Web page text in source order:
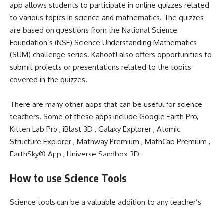
app allows students to participate in online quizzes related
to various topics in science and mathematics. The quizzes
are based on questions from the National Science
Foundation’s (NSF) Science Understanding Mathematics
(SUM) challenge series. Kahoot! also offers opportunities to
submit projects or presentations related to the topics
covered in the quizzes.
There are many other apps that can be useful for science
teachers. Some of these apps include Google Earth Pro,
Kitten Lab Pro , iBlast 3D , Galaxy Explorer , Atomic
Structure Explorer , Mathway Premium , MathCab Premium ,
EarthSky® App , Universe Sandbox 3D .
How to use Science Tools
Science tools can be a valuable addition to any teacher’s